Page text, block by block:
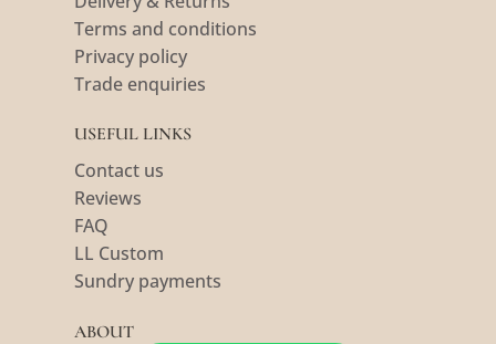
Terms and conditions
Privacy policy
Trade enquiries
USEFUL LINKS
Contact us
Reviews
FAQ
LL Custom
Sundry payments
ABOUT